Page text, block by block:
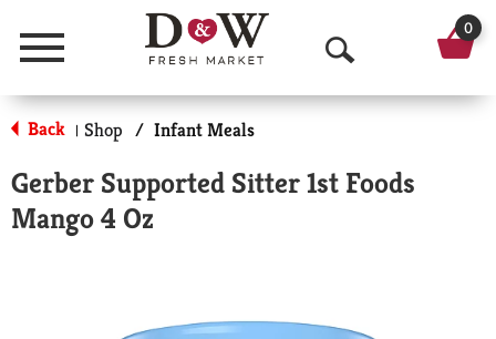
Menu
O
p
n
a
0
Back | Shop / Infant Meals
Gerber Supported Sitter 1st Foods
Mango 4 Oz